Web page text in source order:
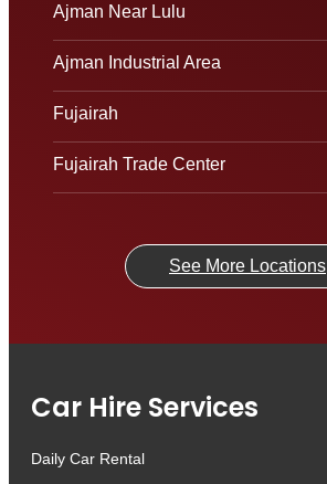
Ajman Near Lulu
Ajman Industrial Area
Fujairah
Fujairah Trade Center
See More Locations
Car Hire Services
Daily Car Rental